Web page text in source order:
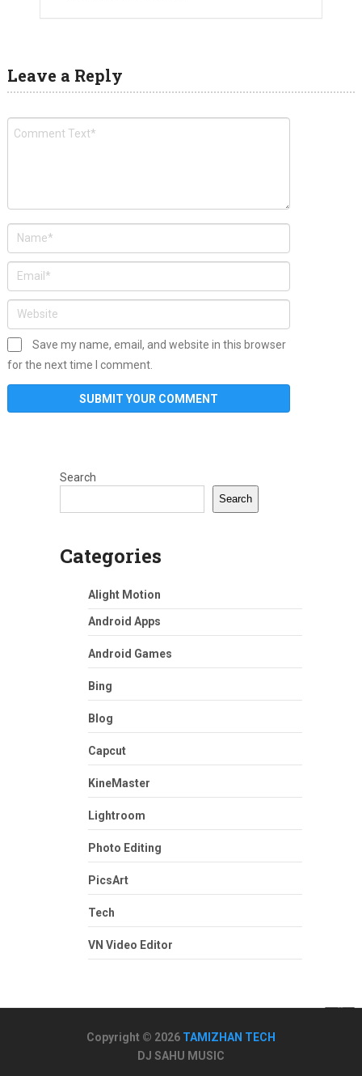
Leave a Reply
Save my name, email, and website in this browser
for the next time I comment.
Search
Search
Categories
Alight Motion
Android Apps
Android Games
Bing
Blog
Capcut
KineMaster
Lightroom
Photo Editing
PicsArt
Tech
VN Video Editor
Copyright © 2026 TAMIZHAN TECH
DJ SAHU MUSIC